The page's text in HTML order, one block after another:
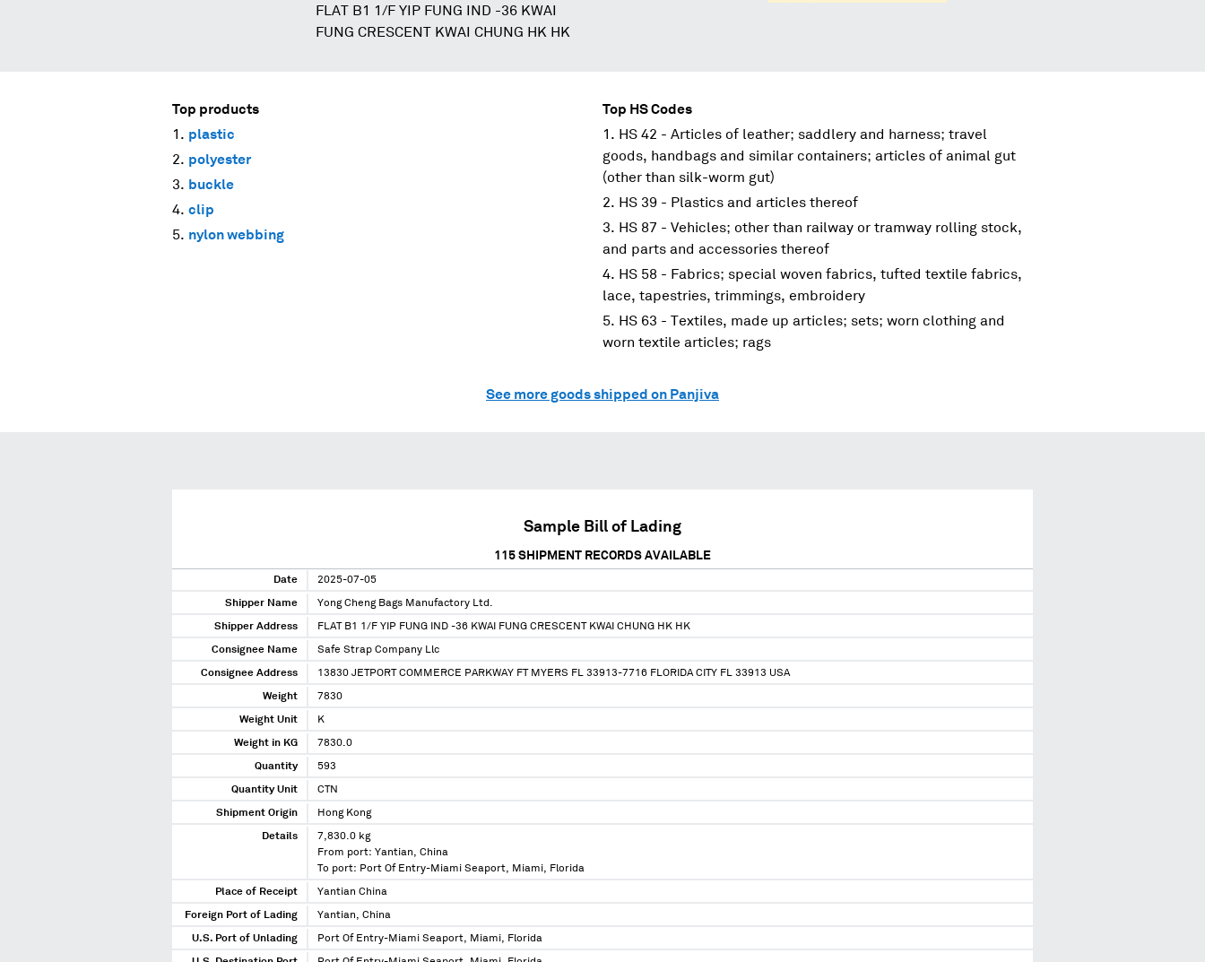
FLAT B1 1/F YIP FUNG IND -36 KWAI
FUNG CRESCENT KWAI CHUNG HK HK
Top products
plastic
polyester
buckle
clip
nylon webbing
Top HS Codes
HS 42 - Articles of leather; saddlery and harness; travel
goods, handbags and similar containers; articles of animal gut
(other than silk-worm gut)
HS 39 - Plastics and articles thereof
HS 87 - Vehicles; other than railway or tramway rolling stock,
and parts and accessories thereof
HS 58 - Fabrics; special woven fabrics, tufted textile fabrics,
lace, tapestries, trimmings, embroidery
HS 63 - Textiles, made up articles; sets; worn clothing and
worn textile articles; rags
See more goods shipped on Panjiva
Sample Bill of Lading
115 SHIPMENT RECORDS AVAILABLE
Date 2025-07-05
Shipper Name Yong Cheng Bags Manufactory Ltd.
Shipper Address FLAT B1 1/F YIP FUNG IND -36 KWAI FUNG CRESCENT KWAI CHUNG HK HK
Consignee Name Safe Strap Company Llc
Consignee Address 13830 JETPORT COMMERCE PARKWAY FT MYERS FL 33913-7716 FLORIDA CITY FL 33913 USA
Weight 7830
Weight Unit K
Weight in KG 7830.0
Quantity 593
Quantity Unit CTN
Shipment Origin Hong Kong
Details
7,830.0 kg
From port: Yantian, China
To port: Port Of Entry-Miami Seaport, Miami, Florida
Place of Receipt Yantian China
Foreign Port of Lading Yantian, China
U.S. Port of Unlading Port Of Entry-Miami Seaport, Miami, Florida